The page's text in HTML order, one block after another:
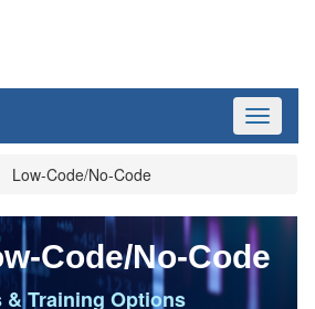
Toggle
Low-Code/No-Code
Code/No-Code
& Training Options